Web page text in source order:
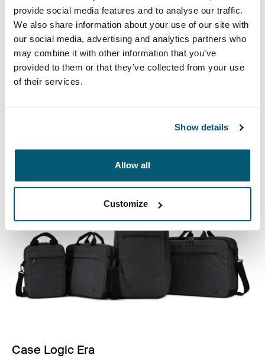
provide social media features and to analyse our traffic.
We also share information about your use of our site with
our social media, advertising and analytics partners who
may combine it with other information that you’ve
provided to them or that they’ve collected from your use
of their services.
Show details
Allow all
Customize
Case Logic Advantage
laptop protection and smart organization for everyday
Opens in a new tab
Case Logic Era